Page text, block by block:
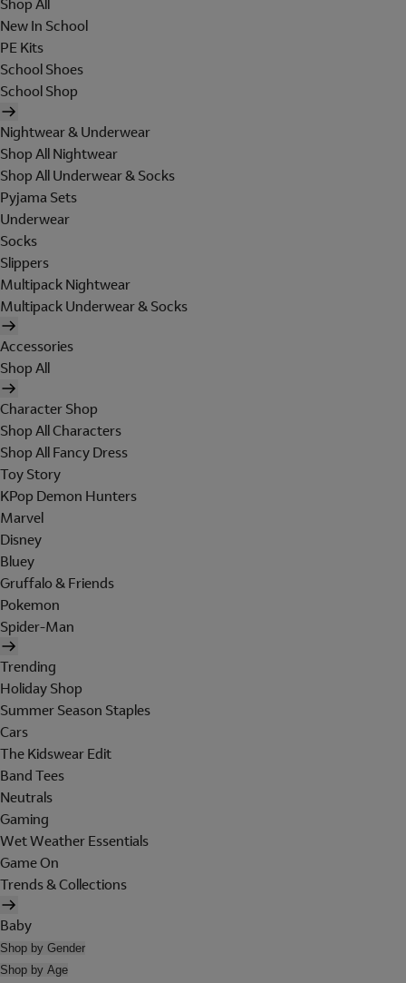
Shop All
New In School
PE Kits
School Shoes
School Shop
Nightwear & Underwear
Shop All Nightwear
Shop All Underwear & Socks
Pyjama Sets
Underwear
Socks
Slippers
Multipack Nightwear
Multipack Underwear & Socks
Accessories
Shop All
Character Shop
Shop All Characters
Shop All Fancy Dress
Toy Story
KPop Demon Hunters
Marvel
Disney
Bluey
Gruffalo & Friends
Pokemon
Spider-Man
Trending
Holiday Shop
Summer Season Staples
Cars
The Kidswear Edit
Band Tees
Neutrals
Gaming
Wet Weather Essentials
Game On
Trends & Collections
Baby
Shop by Gender
Shop by Age